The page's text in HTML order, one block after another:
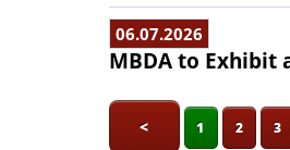
06.07.2026
MBDA to Exhibit
< 1 2 3